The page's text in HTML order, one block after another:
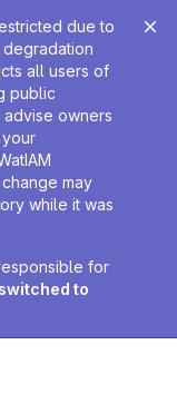
due to
all users of
public
owners
may
while it was
for
to